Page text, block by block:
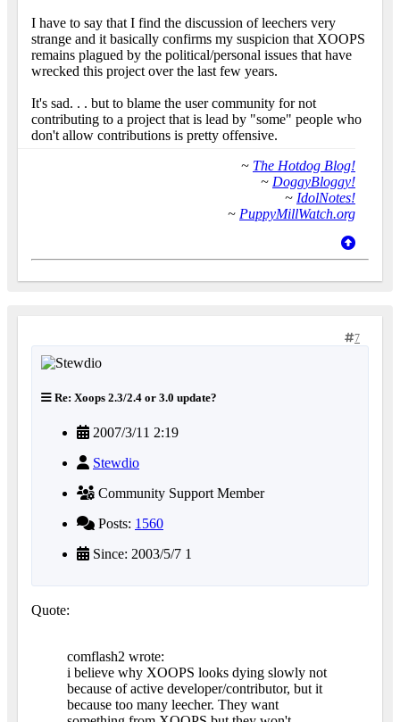
I have to say that I find the discussion of leechers very
strange and it basically confirms my suspicion that XOOPS
remains plagued by the political/personal issues that have
wrecked this project over the last few years.
It's sad. . . but to blame the user community for not
contributing to a project that is lead by "some" people who
don't allow contributions is pretty offensive.
~ The Hotdog Blog!
~ DoggyBloggy!
~ IdolNotes!
~ PuppyMillWatch.org
7
Re: Xoops 2.3/2.4 or 3.0 update?
2007/3/11 2:19
Stewdio
Community Support Member
Posts: 1560
Since: 2003/5/7 1
Quote:
comflash2 wrote:
i believe why XOOPS looks dying slowly not
because of active developer/contributor, but it
because too many leecher. They want